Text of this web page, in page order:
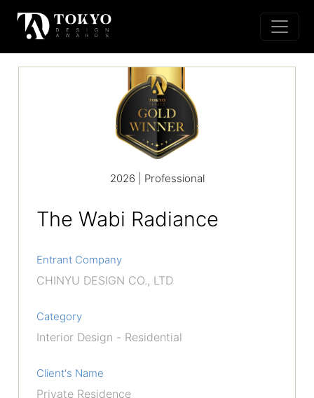
2026 | Professional
The Wabi Radiance
Entrant Company
CHINYU DESIGN CO., LTD
Category
Interior Design - Residential
Client's Name
Private Residence